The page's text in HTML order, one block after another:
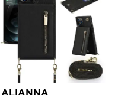
ALIANNA